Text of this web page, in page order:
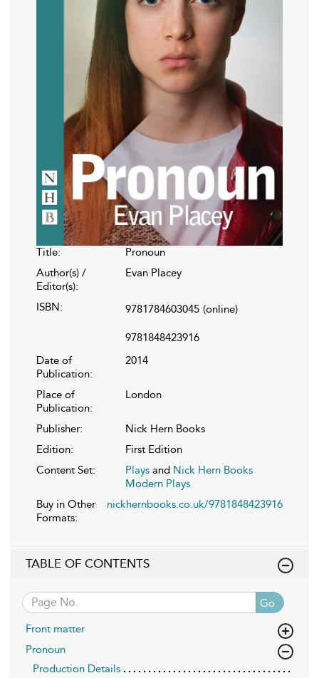
Title:
Pronoun
Author(s) /
Editor(s):
Evan Placey
ISBN: 9781784603045 (online)
9781848423916
Date of
Publication:
2014
Place of
Publication:
London
Publisher:
Nick Hern Books
Edition:
First Edition
Content Set:
Plays and Nick Hern Books
Modern Plays
Buy in Other
Formats:
nickhernbooks.co.uk/9781848423916
TABLE OF CONTENTS
Go
Front matter
Pronoun
Production Details